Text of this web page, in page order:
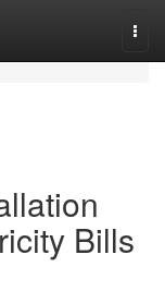
Bills